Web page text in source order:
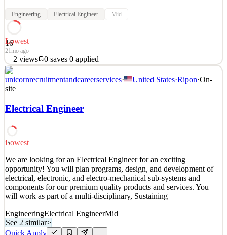
Engineering Electrical Engineer Mid
16
Lowest
21mo ago
2 views 0 saves 0 applied
Our client is excited to expand their Electrical Engineering team
and is looking for an experienced Electrical Engineer who thrives in
take part in a variety of projects, from initial engineering design to
execution, while also suppor
See 2 similar
Quick Apply
2 views 0saves 0 applied
21mo ago
unicornrecruitmentandcareerservices· United States·Ripon·On-
site
Electrical Engineer
15
Lowest
We are looking for an Electrical Engineer for an exciting
opportunity! You will plan programs, design, and development of
electrical, electronic, and electro-mechanical sub-systems and
components for our premium quality products and services. You
will work as part of a multi-disciplinary, Sustaining
EngineeringElectrical EngineerMid
See 2 similar>
Quick Apply